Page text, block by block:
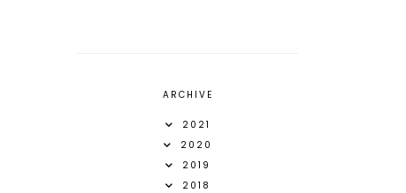
ARCHIVE
2021
2020
2019
2018